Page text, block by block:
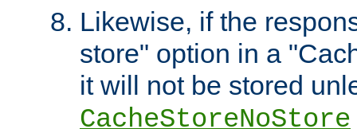
Likewise, if the
store" option in a
it will not be stored
CacheStoreNoStore